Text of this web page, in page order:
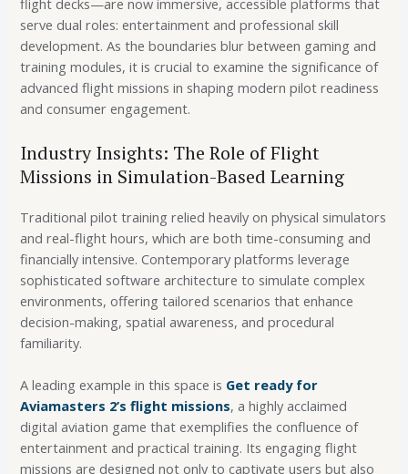
flight decks—are now immersive, accessible platforms that
serve dual roles: entertainment and professional skill
development. As the boundaries blur between gaming and
training modules, it is crucial to examine the significance of
advanced flight missions in shaping modern pilot readiness
and consumer engagement.
Industry Insights: The Role of Flight
Missions in Simulation-Based Learning
Traditional pilot training relied heavily on physical simulators
and real-flight hours, which are both time-consuming and
financially intensive. Contemporary platforms leverage
sophisticated software architecture to simulate complex
environments, offering tailored scenarios that enhance
decision-making, spatial awareness, and procedural
familiarity.
A leading example in this space is Get ready for
Aviamasters 2’s flight missions, a highly acclaimed
digital aviation game that exemplifies the confluence of
entertainment and practical training. Its engaging flight
missions are designed not only to captivate users but also